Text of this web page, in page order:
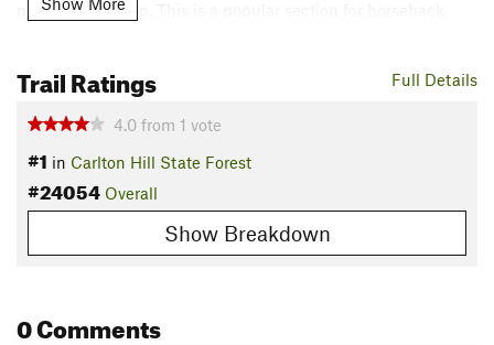
navigate this loop. This is a popular section for horseback
mostly hardwoods.
Flora & Fauna
Deer are common. Many wildflowers during spring and
Shared By: Ryan Crossett
Full Details
Trail Ratings
4.0 from 1 vote
#1 in Carlton Hill State Forest
#24054 Overall
Show Breakdown
0 Comments